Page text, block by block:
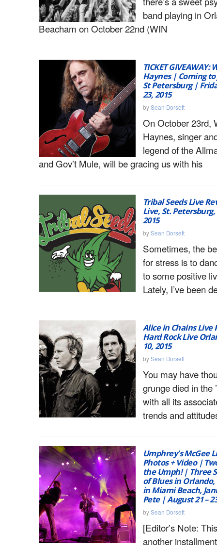
band playing in
Beacham on October 22nd (WIN
TICKET GIVEAWAY:
Haynes | Coming to
St Petersburg |
23, 2015
bySean Dorsett
On October 23rd,
Haynes, singer
legend of the
and Gov’t Mule, will be gracing us with his
Tribal Seeds Live
Live, St.
2015
bySean Dorsett
Sometimes, the
for stress is to
to some positive
Lately, I’ve been
Alice in Chains Live
Hard Rock Live
10, 2015
bySean Dorsett
You may have
grunge died in the
with all its
trends and
Umphrey’s McGee
Photos + Video |
the Umph! | Three
of Blues in
in Miami Beach,
Pete | August 21 –
bySean Dorsett
[Editor’s Note:
another